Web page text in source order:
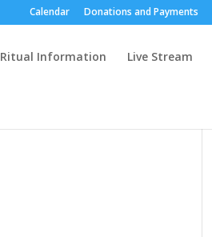
Calendar Donations and Payments
Ritual Information Live Stream